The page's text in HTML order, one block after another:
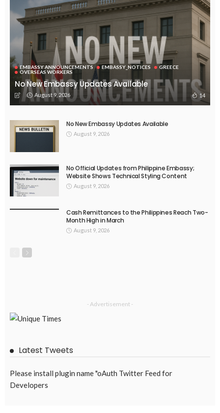
EMBASSY ANNOUNCEMENTS EMBASSY_NOTICES
GREECE
OVERSEAS WORKERS
No New Embassy Updates Available
August 9, 2026 14
No New Embassy Updates Available
August 9, 2026
No Official Updates from Philippine Embassy;
Website Shows Technical Styling Content
August 9, 2026
Cash Remittances to the Philippines Reach Two-
Month High in March
August 9, 2026
- Advertisement -
Latest Tweets
Please install plugin name "oAuth Twitter Feed for
Developers